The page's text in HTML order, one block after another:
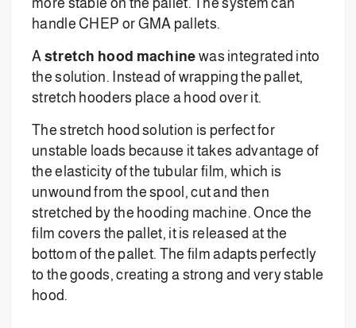
more stable on the pallet. The system can
handle CHEP or GMA pallets.
A stretch hood machine was integrated into
the solution. Instead of wrapping the pallet,
stretch hooders place a hood over it.
The stretch hood solution is perfect for
unstable loads because it takes advantage of
the elasticity of the tubular film, which is
unwound from the spool, cut and then
stretched by the hooding machine. Once the
film covers the pallet, it is released at the
bottom of the pallet. The film adapts perfectly
to the goods, creating a strong and very stable
hood.